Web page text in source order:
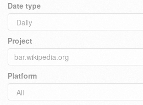
Date type
Project
Platform